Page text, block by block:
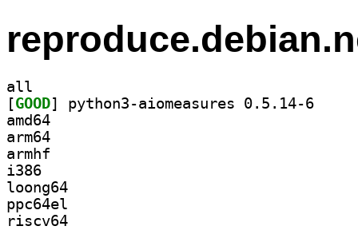
all
[GOOD
amd64
arm64
armhf
i386
loong64
ppc64el
riscv64